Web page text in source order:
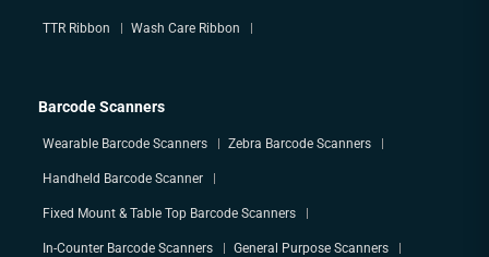
TTR Ribbon Wash Care Ribbon
Barcode Scanners
Wearable Barcode Scanners Zebra Barcode Scanners
Handheld Barcode Scanner
Fixed Mount & Table Top Barcode Scanners
In-Counter Barcode Scanners General Purpose Scanners